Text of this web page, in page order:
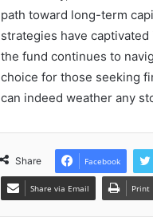
path toward long-term
strategies have
the fund continues to
choice for those seeking
can indeed weather any
Share Facebook
Share via Email Print